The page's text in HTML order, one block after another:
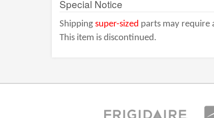
Special Notice
Shipping super-sized parts may require
This item is discontinued.